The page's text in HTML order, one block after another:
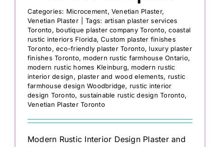
Categories: Microcement,Venetian Plaster,
Venetian Plaster
Tags: artisan plaster services
Toronto, boutique plaster company Toronto,coastal
rustic interiors Florida,Custom plaster finishes
Toronto,eco-friendly plaster Toronto, luxury plaster
finishes Toronto, modern rustic farmhouse Ontario,
modern rustic homes Kleinburg, modern rustic
interior design, plaster and wood elements, rustic
farmhouse design Woodbridge, rustic interior
design Toronto, sustainable rustic design Toronto,
Venetian Plaster Toronto
Modern Rustic Interior Design Plaster and